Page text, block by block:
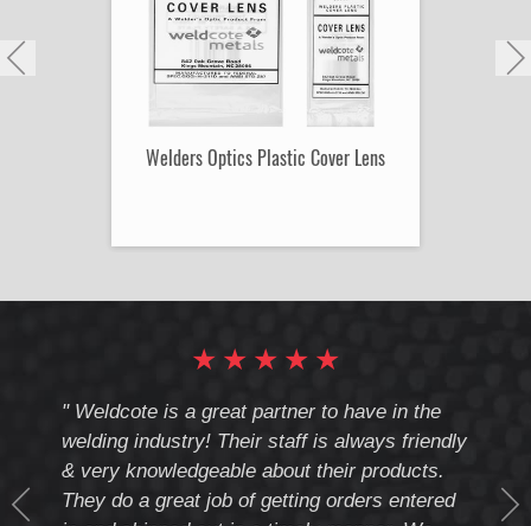
Welders Optics Plastic Cover Lens
★
★
★
★
★
" Weldcote is a great partner to have in the
welding industry! Their staff is always friendly
& very knowledgeable about their products.
They do a great job of getting orders entered